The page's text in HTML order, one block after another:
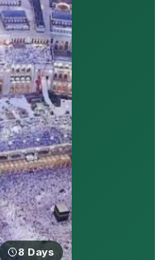
8 Days